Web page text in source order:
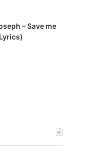
– Save me